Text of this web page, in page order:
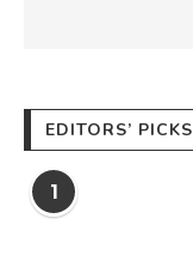
EDITORS’ PICKS
1